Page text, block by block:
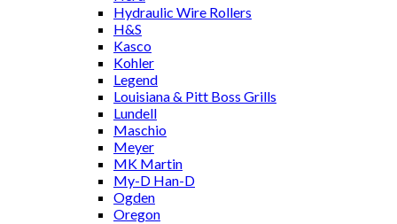
Hydraulic Wire Rollers
H&S
Kasco
Kohler
Legend
Louisiana & Pitt Boss Grills
Lundell
Maschio
Meyer
MK Martin
My-D Han-D
Ogden
Oregon